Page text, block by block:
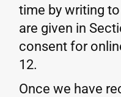
time by writing
are given in
consent for
12.
Once we have